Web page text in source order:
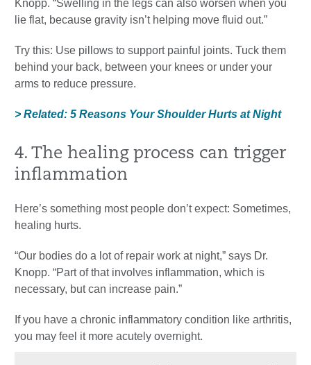
Knopp. “Swelling in the legs can also worsen when you
lie flat, because gravity isn’t helping move fluid out.”
Try this: Use pillows to support painful joints. Tuck them
behind your back, between your knees or under your
arms to reduce pressure.
> Related: 5 Reasons Your Shoulder Hurts at Night
4. The healing process can trigger
inflammation
Here’s something most people don’t expect: Sometimes,
healing hurts.
“Our bodies do a lot of repair work at night,” says Dr.
Knopp. “Part of that involves inflammation, which is
necessary, but can increase pain.”
If you have a chronic inflammatory condition like arthritis,
you may feel it more acutely overnight.